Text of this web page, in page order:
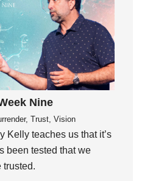
Nine
Trust, Vision
Kelly teaches us that it’s
been tested that we
trusted.